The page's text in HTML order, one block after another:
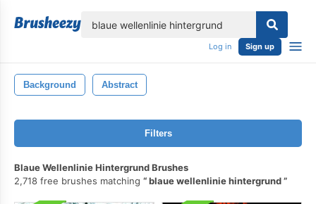
Log in Sign up
Background Abstract
Filters
Blaue Wellenlinie Hintergrund Brushes
2,718 free brushes matching
blaue wellenlinie hintergrund